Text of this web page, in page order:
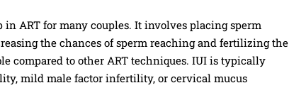
in ART for many couples. It involves placing sperm
the chances of sperm reaching and fertilizing the
compared to other ART techniques. IUI is typically
mild male factor infertility, or cervical mucus